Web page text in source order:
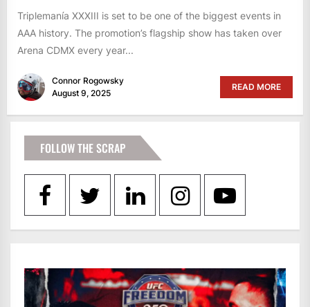
Triplemanía XXXIII is set to be one of the biggest events in
AAA history. The promotion’s flagship show has taken over
Arena CDMX every year...
Connor Rogowsky
August 9, 2025
READ MORE
FOLLOW THE SCRAP